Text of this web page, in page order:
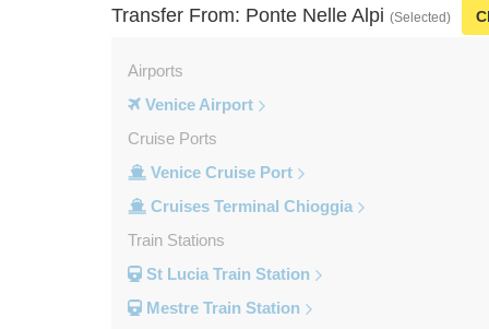
Transfer From: Ponte Nelle Alpi (Selected)
Airports
Venice Airport
Cruise Ports
Venice Cruise Port
Cruises Terminal Chioggia
Train Stations
St Lucia Train Station
Mestre Train Station